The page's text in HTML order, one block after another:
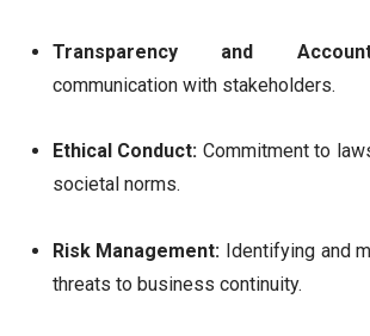
Transparency and
communication with stakeholders.
Ethical Conduct: Commitment to
societal norms.
Risk Management: Identifying and
threats to business continuity.